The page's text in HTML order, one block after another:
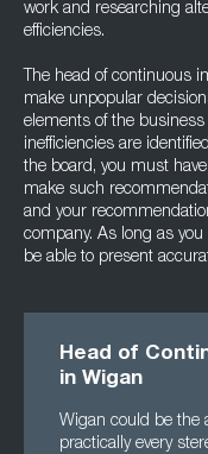
work and researching
efficiencies.
The head of continuous
make unpopular
elements of the
inefficiencies are
the board, you must
make such
and your
company. As long as
be able to present
Head of
in Wigan
Wigan could be the
practically every